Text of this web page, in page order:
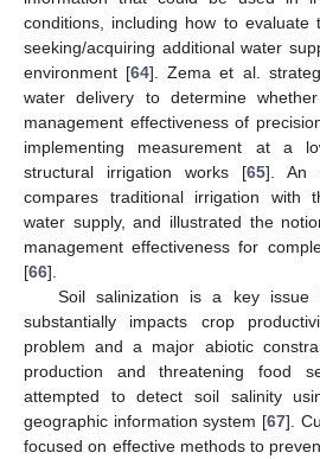
conditions, including how to
seeking/acquiring additional water
environment [64]. Zema et al.
water delivery to determine
management effectiveness of
implementing measurement at a
structural irrigation works [65]. An
compares traditional irrigation with
water supply, and illustrated the
management effectiveness for
[66].
Soil salinization is a key
substantially impacts crop
problem and a major abiotic
production and threatening food
attempted to detect soil salinity
geographic information system [67].
focused on effective methods to